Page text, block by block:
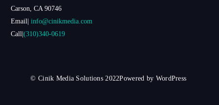
Carson, CA 90746
Email|info@cinikmedia.com
Call|(310)340-0619
© Cinik Media Solutions 2022Powered by WordPress